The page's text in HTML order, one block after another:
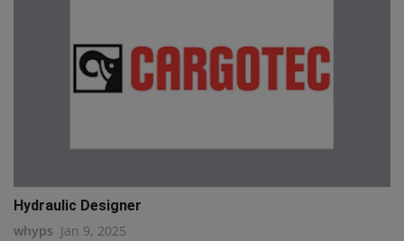
Hydraulic Designer
whyps Jan 9, 2025